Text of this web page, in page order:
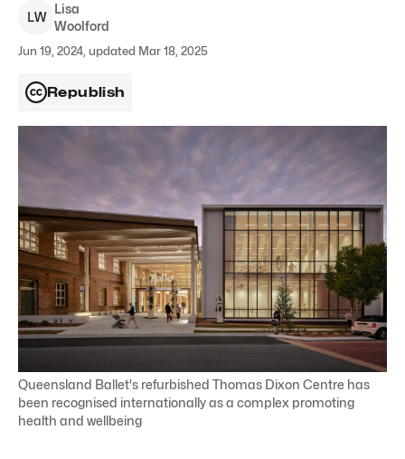
LW
Lisa
Woolford
Jun 19, 2024, updated Mar 18, 2025
Republish
Queensland Ballet's refurbished Thomas Dixon Centre has
been recognised internationally as a complex promoting
health and wellbeing